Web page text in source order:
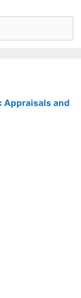
Appraisals and